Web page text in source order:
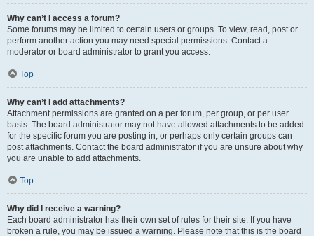
Why can’t I access a forum?
Some forums may be limited to certain users or groups. To view, read, post or
perform another action you may need special permissions. Contact a
moderator or board administrator to grant you access.
Top
Why can’t I add attachments?
Attachment permissions are granted on a per forum, per group, or per user
basis. The board administrator may not have allowed attachments to be added
for the specific forum you are posting in, or perhaps only certain groups can
post attachments. Contact the board administrator if you are unsure about why
you are unable to add attachments.
Top
Why did I receive a warning?
Each board administrator has their own set of rules for their site. If you have
broken a rule, you may be issued a warning. Please note that this is the board